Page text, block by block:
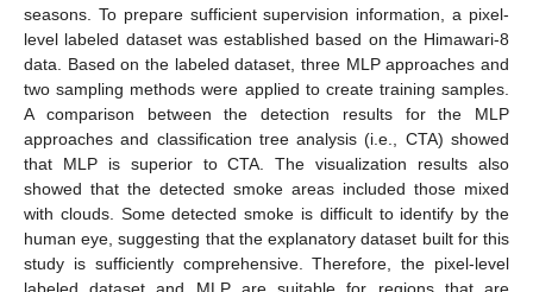
seasons. To prepare sufficient supervision information, a pixel-
level labeled dataset was established based on the Himawari-8
data. Based on the labeled dataset, three MLP approaches and
two sampling methods were applied to create training samples.
A comparison between the detection results for the MLP
approaches and classification tree analysis (i.e., CTA) showed
that MLP is superior to CTA. The visualization results also
showed that the detected smoke areas included those mixed
with clouds. Some detected smoke is difficult to identify by the
human eye, suggesting that the explanatory dataset built for this
study is sufficiently comprehensive. Therefore, the pixel-level